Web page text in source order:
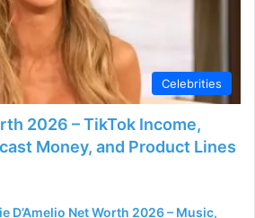
Celebrities
2026 – TikTok Income,
Money, and Product Lines
D’Amelio Net Worth 2026 – Music,